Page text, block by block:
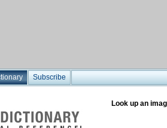
Subscribe
Look up an